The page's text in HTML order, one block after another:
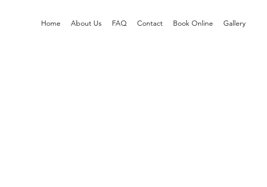
Home About Us FAQ Contact Book Online Gallery